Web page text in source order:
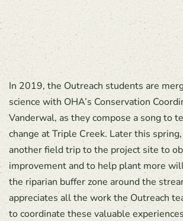
In 2019, the Outreach students are
science with OHA’s Conservation
Vanderwal, as they compose a song to
change at Triple Creek. Later this
another field trip to the project site to
improvement and to help plant more
the riparian buffer zone around the
appreciates all the work the Outreach
to coordinate these valuable